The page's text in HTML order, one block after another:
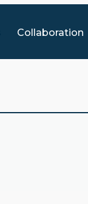
Collaboration